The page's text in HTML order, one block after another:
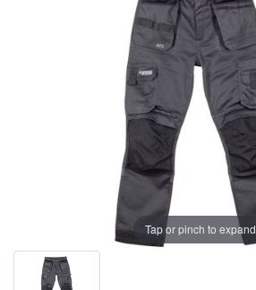
Tap or pinch to expand